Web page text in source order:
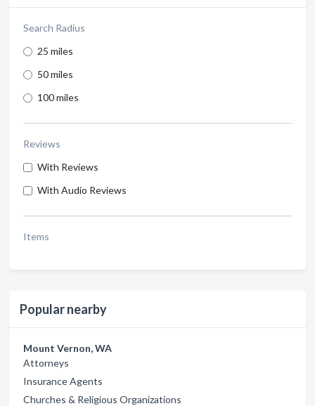
Search Radius
25 miles
50 miles
100 miles
Reviews
With Reviews
With Audio Reviews
Items
Popular nearby
Mount Vernon, WA
Attorneys
Insurance Agents
Churches & Religious Organizations